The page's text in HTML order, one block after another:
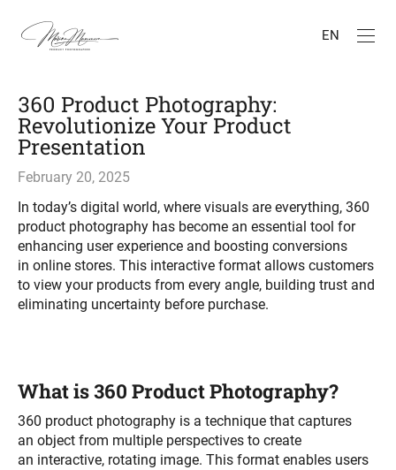
EN
360 Product Photography:
Revolutionize Your Product
Presentation
February 20, 2025
In today’s digital world, where visuals are everything, 360
product photography has become an essential tool for
enhancing user experience and boosting conversions
in online stores. This interactive format allows customers
to view your products from every angle, building trust and
eliminating uncertainty before purchase.
What is 360 Product Photography?
360 product photography is a technique that captures
an object from multiple perspectives to create
an interactive, rotating image. This format enables users